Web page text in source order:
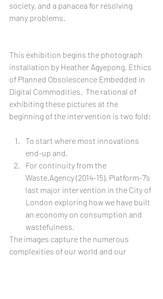
society, and a panacea for resolving
many problems.
This exhibition begins the photograph
installation by Heather Agyepong, Ethics
of Planned Obsolescence Embedded in
Digital Commodities.  The rational of
exhibiting these pictures at the
beginning of the intervention is two fold:
To start where most innovations
end-up and,
For continuity from the
Waste.Agency (2014-15), Platform-7’s
last major intervention in the City of
London exploring how we have built
an economy on consumption and
wastefulness.
The images capture the numerous
complexities of our world and our